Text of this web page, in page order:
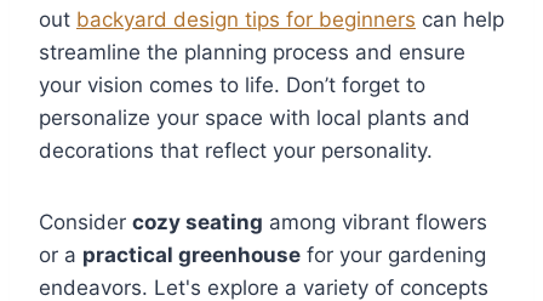
out backyard design tips for beginners can help
streamline the planning process and ensure
your vision comes to life. Don’t forget to
personalize your space with local plants and
decorations that reflect your personality.
Consider cozy seating among vibrant flowers
or a practical greenhouse for your gardening
endeavors. Let's explore a variety of concepts